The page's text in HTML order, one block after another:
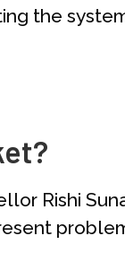
the
Rishi